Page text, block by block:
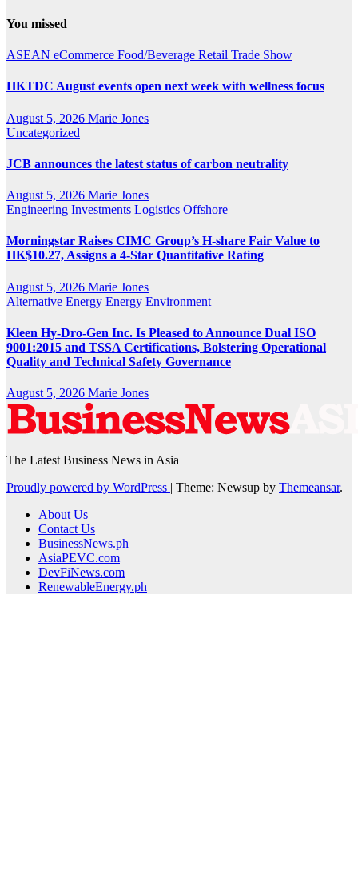
You missed
ASEAN eCommerce Food/Beverage Retail Trade Show
HKTDC August events open next week with wellness focus
August 5, 2026 Marie Jones
Uncategorized
JCB announces the latest status of carbon neutrality
August 5, 2026 Marie Jones
Engineering Investments Logistics Offshore
Morningstar Raises CIMC Group’s H-share Fair Value to
HK$10.27, Assigns a 4-Star Quantitative Rating
August 5, 2026 Marie Jones
Alternative Energy Energy Environment
Kleen Hy-Dro-Gen Inc. Is Pleased to Announce Dual ISO
9001:2015 and TSSA Certifications, Bolstering Operational
Quality and Technical Safety Governance
August 5, 2026 Marie Jones
The Latest Business News in Asia
Proudly powered by WordPress | Theme: Newsup by Themeansar.
About Us
Contact Us
BusinessNews.ph
AsiaPEVC.com
DevFiNews.com
RenewableEnergy.ph